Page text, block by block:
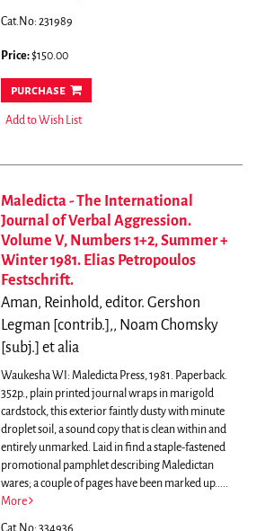
Cat.No: 231989
Price:$150.00
purchase
Add to Wish List
Maledicta - The International
Journal of Verbal Aggression.
Volume V, Numbers 1+2, Summer +
Winter 1981. Elias Petropoulos
Festschrift.
Aman, Reinhold, editor. Gershon
Legman [contrib.],, Noam Chomsky
[subj.] et alia
Waukesha WI: Maledicta Press, 1981. Paperback.
352p., plain printed journal wraps in marigold
cardstock, this exterior faintly dusty with minute
droplet soil, a sound copy that is clean within and
entirely unmarked. Laid in find a staple-fastened
promotional pamphlet describing Maledictan
wares; a couple of pages have been marked up.....
More
Cat.No: 334936